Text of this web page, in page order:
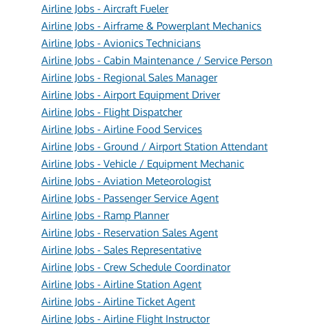
Airline Jobs - Aircraft Fueler
Airline Jobs - Airframe & Powerplant Mechanics
Airline Jobs - Avionics Technicians
Airline Jobs - Cabin Maintenance / Service Person
Airline Jobs - Regional Sales Manager
Airline Jobs - Airport Equipment Driver
Airline Jobs - Flight Dispatcher
Airline Jobs - Airline Food Services
Airline Jobs - Ground / Airport Station Attendant
Airline Jobs - Vehicle / Equipment Mechanic
Airline Jobs - Aviation Meteorologist
Airline Jobs - Passenger Service Agent
Airline Jobs - Ramp Planner
Airline Jobs - Reservation Sales Agent
Airline Jobs - Sales Representative
Airline Jobs - Crew Schedule Coordinator
Airline Jobs - Airline Station Agent
Airline Jobs - Airline Ticket Agent
Airline Jobs - Airline Flight Instructor